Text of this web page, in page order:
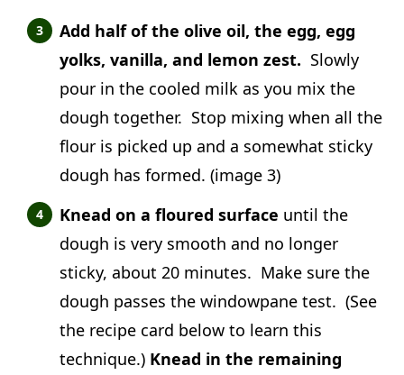
Add half of the olive oil, the egg, egg
yolks, vanilla, and lemon zest. Slowly
pour in the cooled milk as you mix the
dough together. Stop mixing when all the
flour is picked up and a somewhat sticky
dough has formed. (image 3)
Knead on a floured surface until the
dough is very smooth and no longer
sticky, about 20 minutes. Make sure the
dough passes the windowpane test. (See
the recipe card below to learn this
technique.) Knead in the remaining